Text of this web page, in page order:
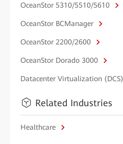
OceanStor 5310/5510/5610
OceanStor BCManager
OceanStor 2200/2600
OceanStor Dorado 3000
Datacenter Virtualization (DCS)
Related Industries
Healthcare